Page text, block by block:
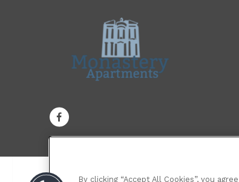
By clicking “Accept All Cookies”, you